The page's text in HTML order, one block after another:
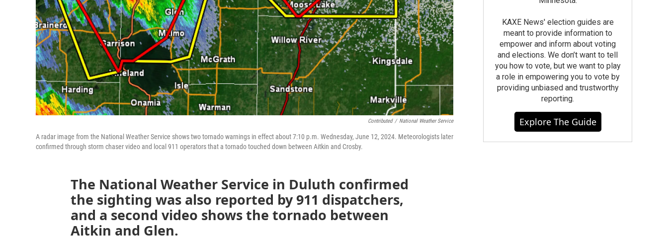
Contributed / National Weather Service
A radar image from the National Weather Service shows two tornado warnings in effect about 7:10 p.m. Wednesday, June 12, 2024. Meteorologists later
confirmed through storm chaser video and local 911 operators that a tornado touched down between Aitkin and Crosby.
The National Weather Service in Duluth confirmed
the sighting was also reported by 911 dispatchers,
and a second video shows the tornado between
Aitkin and Glen.
KAXE News' election guides are
meant to provide information to
empower and inform about voting
and elections. We don’t want to tell
you how to vote, but we want to play
a role in empowering you to vote by
providing unbiased and trustworthy
reporting.
Explore The Guide